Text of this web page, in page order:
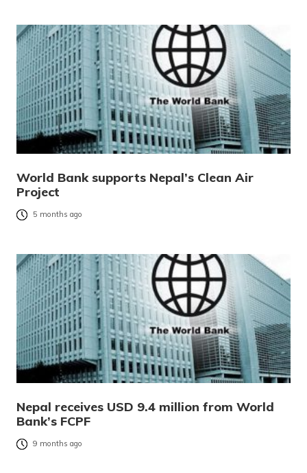
World Bank supports Nepal’s Clean Air
Project
5 months ago
Nepal receives USD 9.4 million from World
Bank’s FCPF
9 months ago